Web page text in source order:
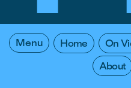
Menu Home On
About